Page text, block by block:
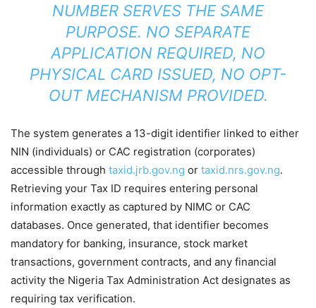
NUMBER SERVES THE SAME
PURPOSE. NO SEPARATE
APPLICATION REQUIRED, NO
PHYSICAL CARD ISSUED, NO OPT-
OUT MECHANISM PROVIDED.
The system generates a 13-digit identifier linked to either
NIN (individuals) or CAC registration (corporates)
accessible through taxid.jrb.gov.ng or taxid.nrs.gov.ng.
Retrieving your Tax ID requires entering personal
information exactly as captured by NIMC or CAC
databases. Once generated, that identifier becomes
mandatory for banking, insurance, stock market
transactions, government contracts, and any financial
activity the Nigeria Tax Administration Act designates as
requiring tax verification.